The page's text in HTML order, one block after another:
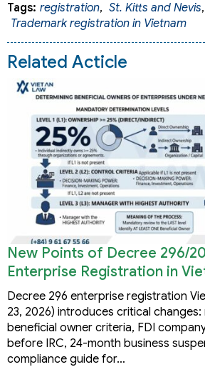
Tags: registration, St. Kitts and Nevis,
Trademark registration in Vietnam
Related Acticle
New Points of Decree 296/
Enterprise Registration in
Decree 296 enterprise registration
23, 2026) introduces critical changes:
beneficial owner criteria, FDI
before IRC, 24-month business
compliance guide for…